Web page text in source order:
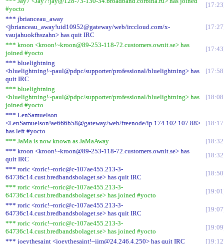
#yocto
17:23
*** jbrianceau_away
<jbrianceau_away!uid10952@gateway/web/irccloud.com/x-
vaujahuokfhszahn> has quit IRC
17:27
*** kroon <kroon!~kroon@89-253-118-72.customers.ownit.se> has
joined #yocto
17:43
*** bluelightning
<bluelightning!~paul@pdpc/supporter/professional/bluelightning> has
quit IRC
17:58
*** bluelightning
<bluelightning!~paul@pdpc/supporter/professional/bluelightning> has
joined #yocto
18:08
*** LenSamuelson
<LenSamuelson!ae666b58@gateway/web/freenode/ip.174.102.107.88>
has left #yocto
18:17
*** JaMa is now known as JaMaAway
18:32
*** kroon <kroon!~kroon@89-253-118-72.customers.ownit.se> has
quit IRC
18:32
*** roric <roric!~roric@c-107ae455.213-3-
64736c14.cust.bredbandsbolaget.se> has quit IRC
18:50
*** roric <roric!~roric@c-107ae455.213-3-
64736c14.cust.bredbandsbolaget.se> has joined #yocto
19:01
*** roric <roric!~roric@c-107ae455.213-3-
64736c14.cust.bredbandsbolaget.se> has quit IRC
19:07
*** roric <roric!~roric@c-107ae455.213-3-
64736c14.cust.bredbandsbolaget.se> has joined #yocto
19:09
*** joeythesaint <joeythesaint!~jjm@24.246.4.250> has quit IRC
19:12